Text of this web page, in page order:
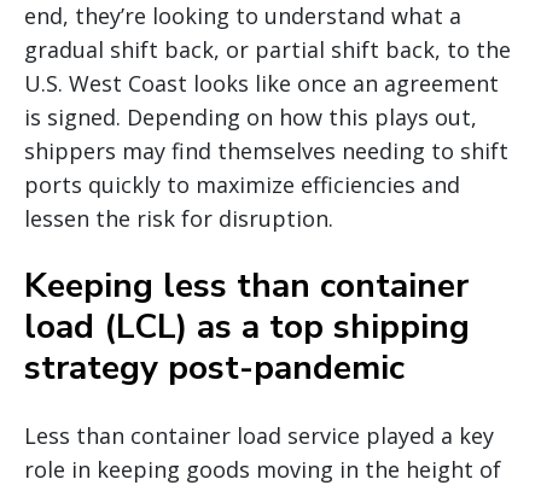
end, they’re looking to understand what a
gradual shift back, or partial shift back, to the
U.S. West Coast looks like once an agreement
is signed. Depending on how this plays out,
shippers may find themselves needing to shift
ports quickly to maximize efficiencies and
lessen the risk for disruption.
Keeping less than container
load (LCL) as a top shipping
strategy post-pandemic
Less than container load service played a key
role in keeping goods moving in the height of